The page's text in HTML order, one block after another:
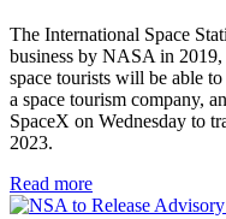
The International Space
business by NASA in 2019,
space tourists will be able
a space tourism company,
SpaceX on Wednesday to
2023.
Read more